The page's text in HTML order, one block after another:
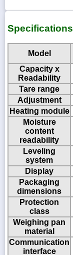
Specifications
Model
Capacity x
Readability
Tare range
Adjustment
Heating module
Moisture
content
readability
Leveling
system
Display
Packaging
dimensions
Protection
class
Weighing pan
material
Communication
interface